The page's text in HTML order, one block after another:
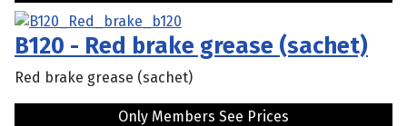
B120 - Red brake grease (sachet)
Red brake grease (sachet)
Only Members See Prices